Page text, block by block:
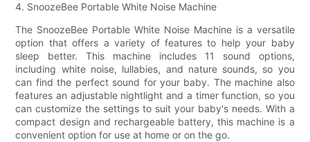
4. SnoozeBee Portable White Noise Machine
The SnoozeBee Portable White Noise Machine is a versatile
option that offers a variety of features to help your baby
sleep better. This machine includes 11 sound options,
including white noise, lullabies, and nature sounds, so you
can find the perfect sound for your baby. The machine also
features an adjustable nightlight and a timer function, so you
can customize the settings to suit your baby's needs. With a
compact design and rechargeable battery, this machine is a
convenient option for use at home or on the go.